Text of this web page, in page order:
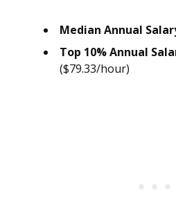
Median Annual
Top 10% Annual
($79.33/hour)